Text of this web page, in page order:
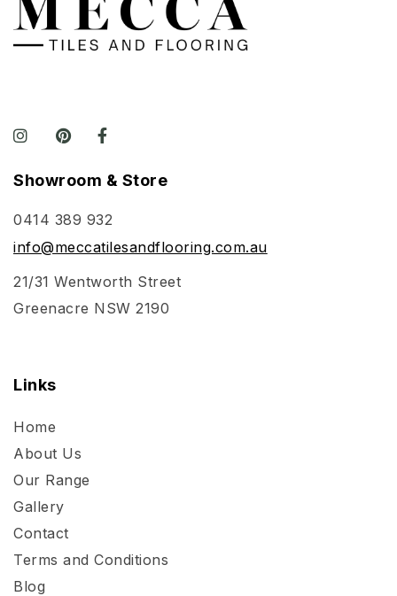
Showroom & Store
0414 389 932
info@meccatilesandflooring.com.au
21/31 Wentworth Street
Greenacre NSW 2190
Links
Home
About Us
Our Range
Gallery
Contact
Terms and Conditions
Blog